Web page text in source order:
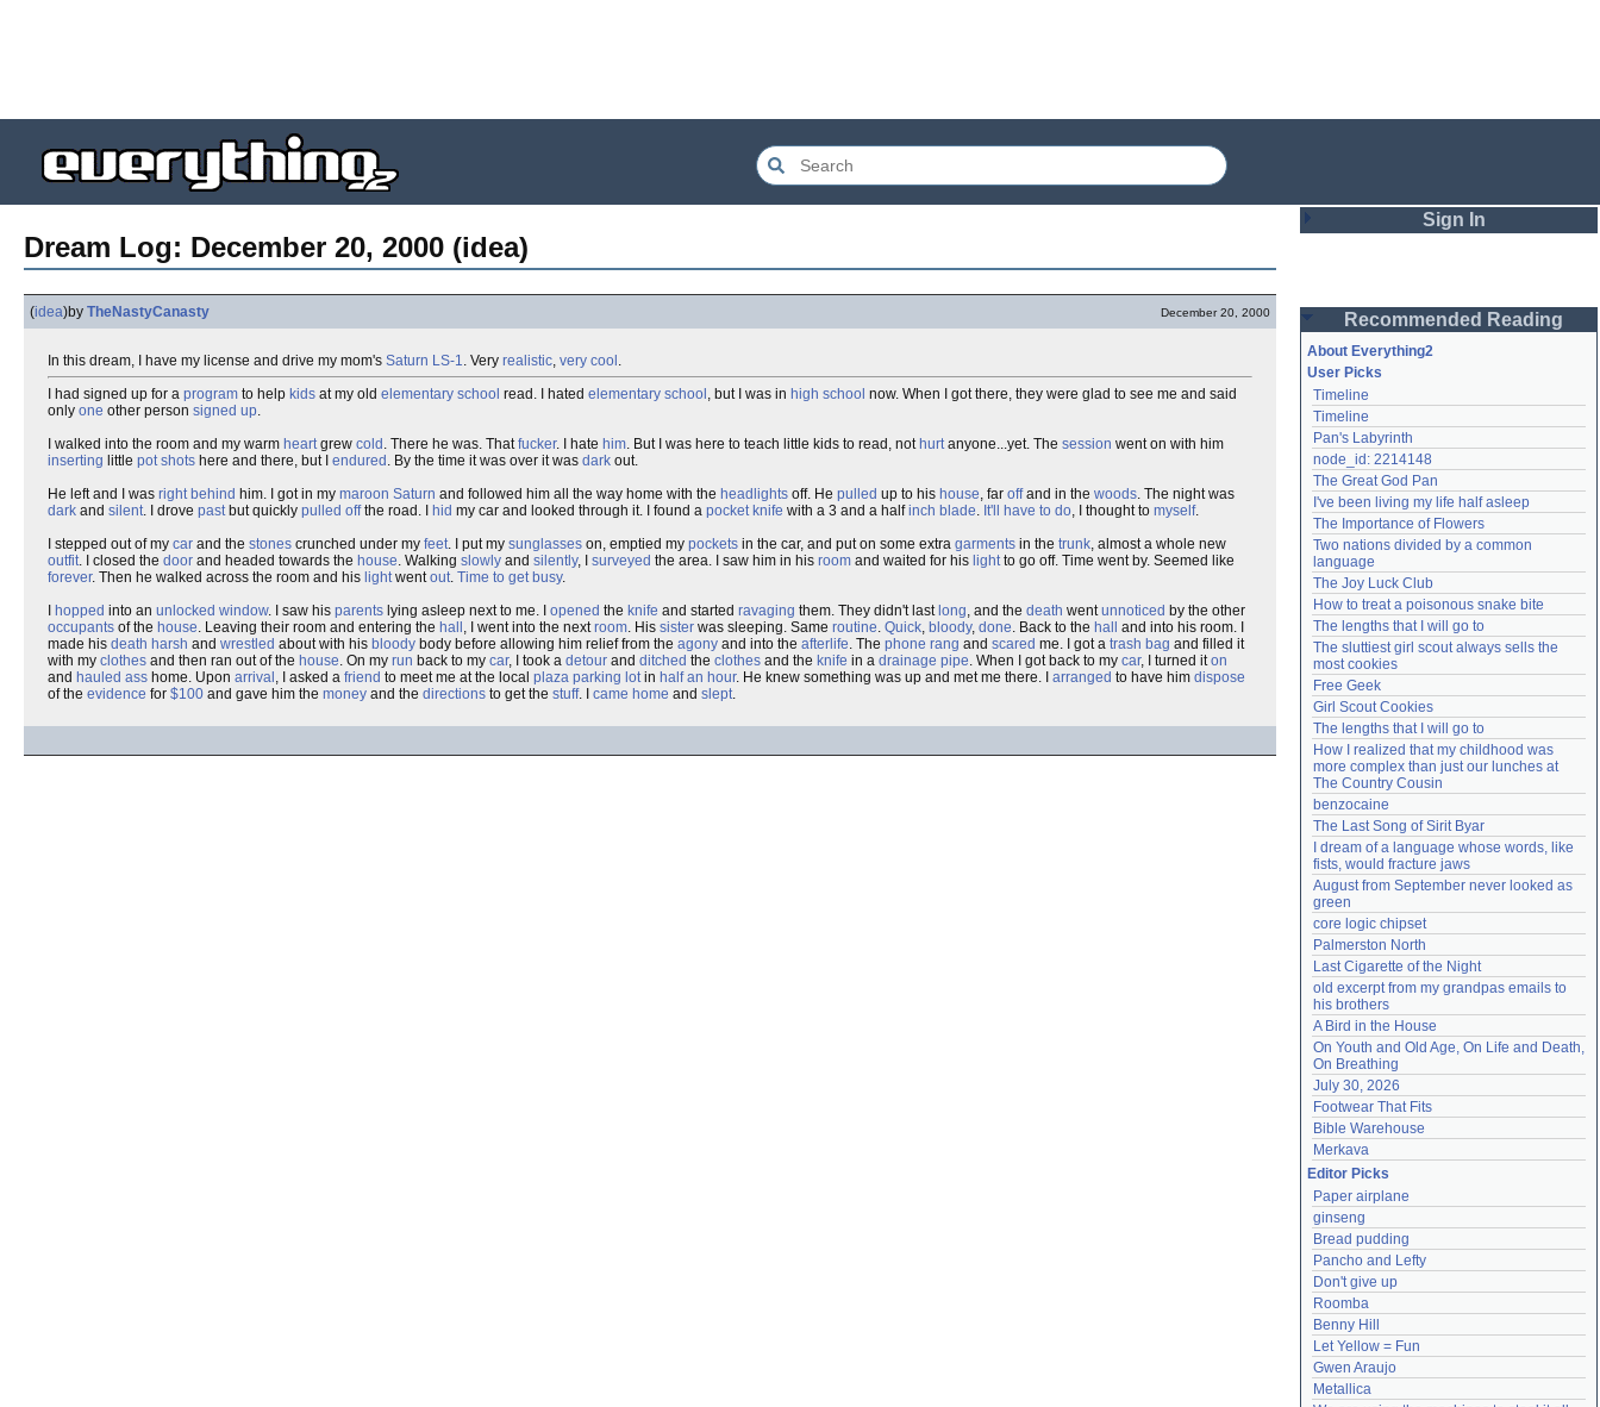
Dream Log: December 20, 2000 (idea)
(idea)by TheNastyCanasty December 20, 2000
In this dream, I have my license and drive my mom's Saturn LS-1. Very realistic, very cool .
I had signed up for a program to help kids at my old elementary school read. I hated elementary school , but I was in high school now. When I got there, they were glad to see me and said
only one other person signed up.
I walked into the room and my warm heartgrew cold . There he was. Thatfucker. I hate him. But I was here to teach little kids to read, not hurtanyone...yet. The session went on with him
inserting little pot shots here and there, but I endured . By the time it was over it was dark out.
He left and I was right behind him. I got in my maroon Saturn and followed him all the way home with the headlights off. He pulled up to his house, far offand in the woods. The night was
dark and silent. I drove pastbut quickly pulled offthe road. I hid my car and looked through it. I found a pocket knife with a 3 and a halfinch blade. It'll have to do, I thought to myself.
I stepped out of my car and the stones crunched under my feet. I put my sunglasses on, emptied my pockets in the car, and put on some extra garments in the trunk, almost a whole new
outfit. I closed the door and headed towards the house. Walking slowly and silently, I surveyed the area. I saw him in his room and waited for his lightto go off. Time went by. Seemed like
forever. Then he walked across the room and his lightwentout. Time to get busy.
hopped into an unlocked window. I saw his parents lying asleep next to me. I opened the knife and started ravaging them. They didn't last long, and the death wentunnoticed by the other
occupants of the house. Leaving their room and entering the hall , I went into the nextroom. His sister was sleeping. Same routine. Quick, bloody, done. Back to the hall
and into his room. I
made his death harsh and wrestled about with his bloody body before allowing him relief from the agony and into the afterlife. The phone rang and scared me. I got a trash bag and filled it
with my clothes and then ran out of the house. On my run back to my car, I took a detour and ditched the clothes and the knife in a drainage pipe. When I got back to my car, I turned iton
and hauled ass home. Upon arrival , I asked a friend to meet me at the local plaza parking lotin half an hour. He knew something was up and met me there. I arranged to have him dispose
of the evidence for $100 and gave him the money and the directions to get the stuff. I came home and slept.
Sign In
Password
Remember me
Login
Lost password?
Create an account
Need help? accounthelp@everything2.com
Recommended Reading
About Everything2
User Picks
Timeline
Timeline
Pan's Labyrinth
node_id: 2214148
The Great God Pan
I've been living my life half asleep
The Importance of Flowers
Two nations divided by a common
language
The Joy Luck Club
How to treat a poisonous snake bite
The lengths that I will go to
The sluttiest girl scout always sells the
most cookies
Free Geek
Girl Scout Cookies
The lengths that I will go to
How I realized that my childhood was
more complex than just our lunches at
The Country Cousin
benzocaine
The Last Song of Sirit Byar
I dream of a language whose words, like
fists, would fracture jaws
August from September never looked as
green
core logic chipset
Palmerston North
Last Cigarette of the Night
old excerpt from my grandpas emails to
his brothers
A Bird in the House
On Youth and Old Age, On Life and Death,
On Breathing
July 30, 2026
Footwear That Fits
Bible Warehouse
Merkava
Editor Picks
Paper airplane
ginseng
Bread pudding
Pancho and Lefty
Don't give up
Roomba
Benny Hill
Let Yellow = Fun
Gwen Araujo
Metallica